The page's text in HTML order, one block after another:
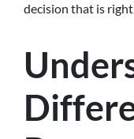
decision that is